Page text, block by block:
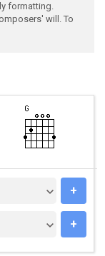
formatting.
will. To
+
+